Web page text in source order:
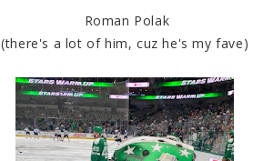
Roman Polak
(there's a lot of him, cuz he's my fave)